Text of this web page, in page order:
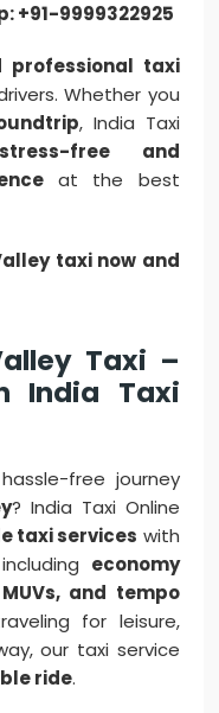
+91-9999322925
professional taxi
Whether you
, India Taxi
stress-free and
at the best
taxi now and
Taxi –
India Taxi
free journey
? India Taxi Online
taxi services with
economy
and tempo
for leisure,
our taxi service
ride.